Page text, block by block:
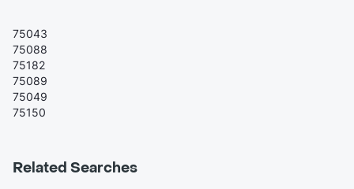
75043
75088
75182
75089
75049
75150
Related Searches